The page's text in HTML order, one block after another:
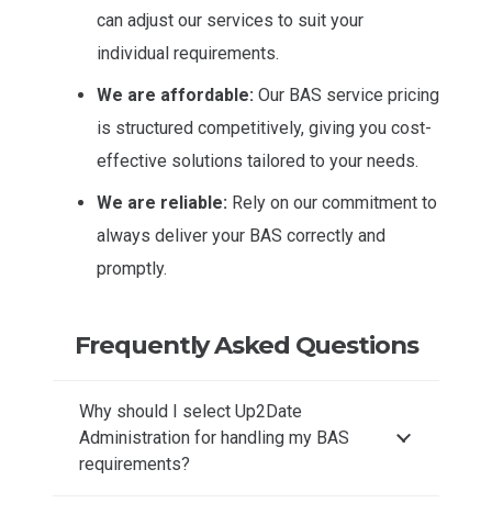
can adjust our services to suit your
individual requirements.
We are affordable: Our BAS service pricing
is structured competitively, giving you cost-
effective solutions tailored to your needs.
We are reliable: Rely on our commitment to
always deliver your BAS correctly and
promptly.
Frequently Asked Questions
Why should I select Up2Date
Administration for handling my BAS
requirements?